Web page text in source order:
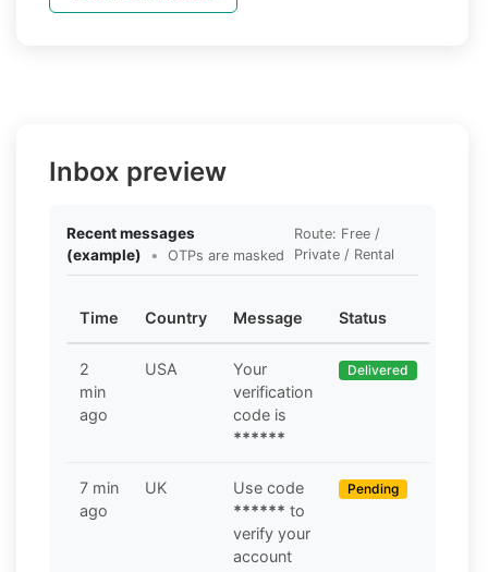
Inbox preview
Recent messages
(example)
• OTPs are masked
Route: Free /
Private / Rental
Time Country Message Status
2
min
ago
USA
Your
verification
code is
******
Delivered
7 min
ago
UK
Use code
****** to
verify your
account
Pending